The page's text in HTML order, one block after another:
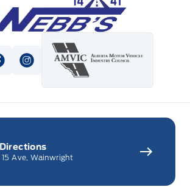
Page
Facebook Page
View Instagram Page
Ave, Wainwright